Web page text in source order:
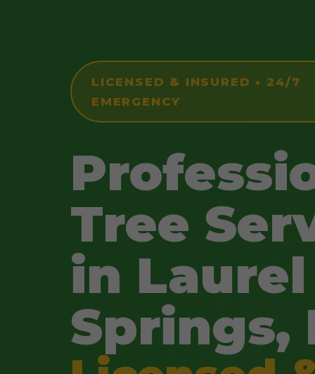
LICENSED & INSURED • 24/7
EMERGENCY
Tree
in Laurel
Springs,